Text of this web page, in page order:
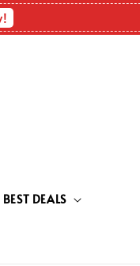
BEST DEALS